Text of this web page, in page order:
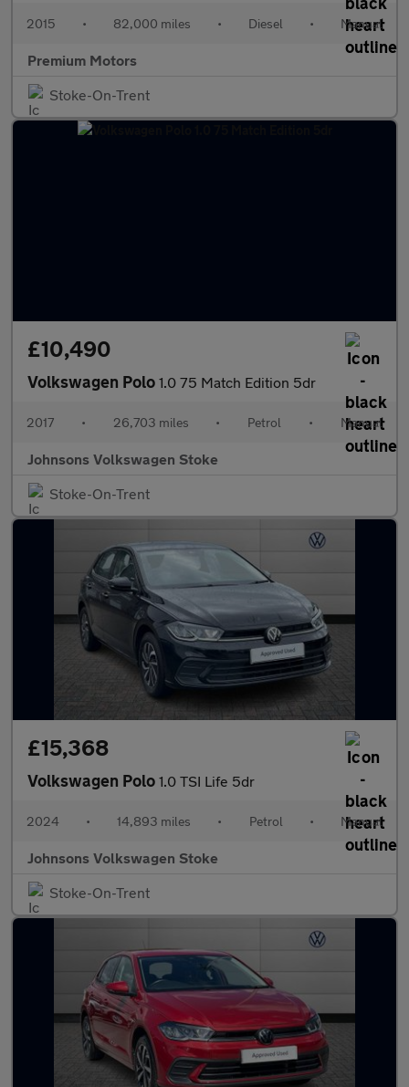
2015 • 82,000 miles • Diesel • Manual
Premium Motors
Stoke-On-Trent
£10,490
Volkswagen Polo 1.0 75 Match Edition 5dr
2017 • 26,703 miles • Petrol • Manual
Johnsons Volkswagen Stoke
Stoke-On-Trent
£15,368
Volkswagen Polo 1.0 TSI Life 5dr
2024 • 14,893 miles • Petrol • Manual
Johnsons Volkswagen Stoke
Stoke-On-Trent